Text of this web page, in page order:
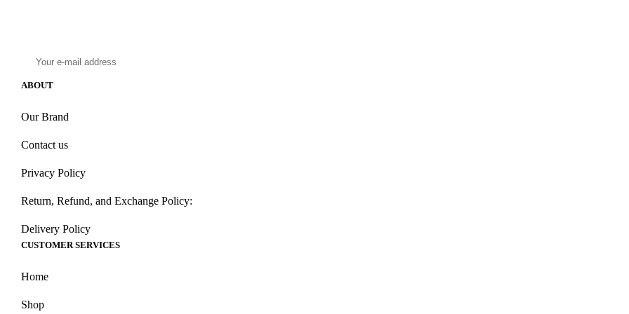
ABOUT
Our Brand
Contact us
Privacy Policy
Return, Refund, and Exchange Policy:
Delivery Policy
CUSTOMER SERVICES
Home
Shop